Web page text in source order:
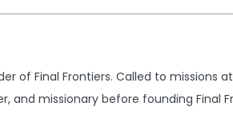
of Final Frontiers. Called to
and missionary before founding Final